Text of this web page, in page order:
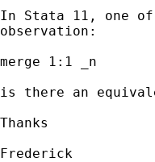
In Stata 11, one of
observation:
merge 1:1 _n
is there an
Thanks
Frederick